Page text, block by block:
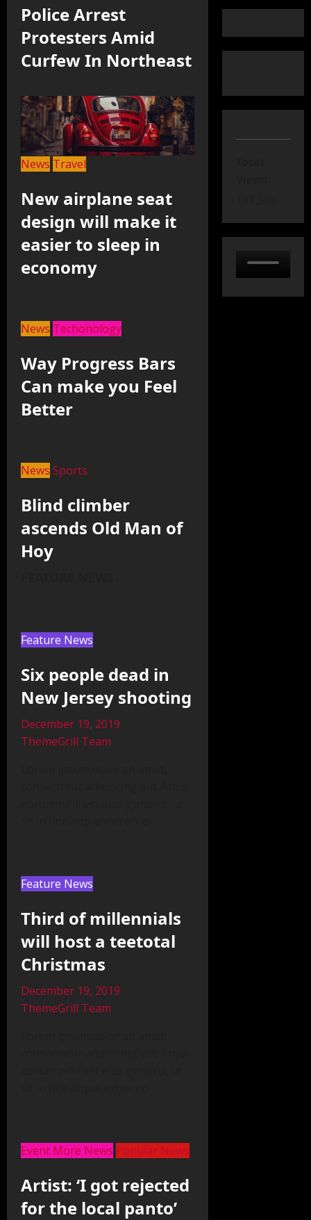
Police Arrest
Protesters Amid
Curfew In Northeast
News Travel
New airplane seat
design will make it
easier to sleep in
economy
News Techonology
Way Progress Bars
Can make you Feel
Better
News Sports
Blind climber
ascends Old Man of
Hoy
Feature News
Six people dead in
New Jersey shooting
December 19, 2019
ThemeGrill Team
Feature News
Third of millennials
will host a teetotal
Christmas
December 19, 2019
ThemeGrill Team
Event More News Popular News
Artist: ‘I got rejected
for the local panto’